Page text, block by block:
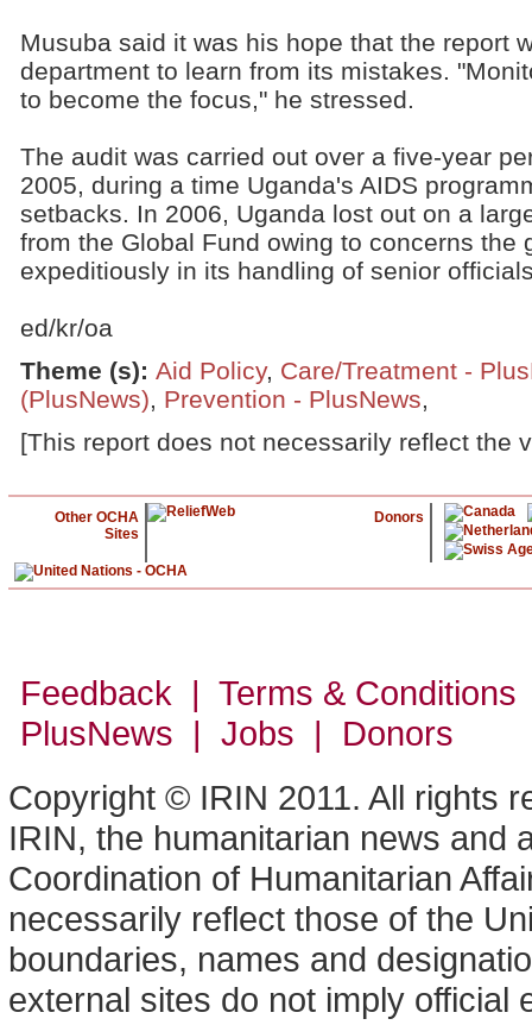
Musuba said it was his hope that the report
department to learn from its mistakes.
to become the focus," he stressed.
The audit was carried out over a five-year
2005, during a time Uganda's AIDS
setbacks. In 2006, Uganda lost out on a
from the Global Fund owing to concerns the
expeditiously in its handling of senior
ed/kr/oa
Theme (s): Aid Policy, Care/Treatment -
(PlusNews), Prevention - PlusNews,
[This report does not necessarily reflect the
Other OCHA
Sites
Donors
Feedback | Terms &
PlusNews | Jobs | Donors
Copyright © IRIN 2011. All rights
IRIN, the humanitarian news and
Coordination of Humanitarian
necessarily reflect those of the
boundaries, names and
external sites do not imply official